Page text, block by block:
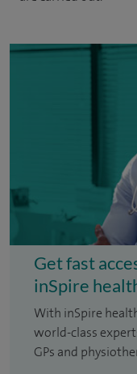
Get fast
inSpire
With inSpire
world-class
GPs and